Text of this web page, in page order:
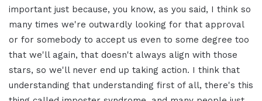
important just because, you know, as you said, I think so
many times we're outwardly looking for that approval
or for somebody to accept us even to some degree too
that we'll again, that doesn't always align with those
stars, so we'll never end up taking action. I think that
understanding that understanding first of all, there's this